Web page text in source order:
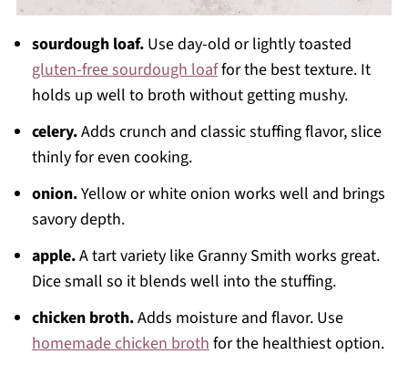
sourdough loaf.Use day-old or lightly toasted
gluten-free sourdough loaffor the best texture. It
holds up well to broth without getting mushy.
celery.Adds crunch and classic stuffing flavor, slice
thinly for even cooking.
onion.Yellow or white onion works well and brings
savory depth.
apple.A tart variety like Granny Smith works great.
Dice small so it blends well into the stuffing.
chicken broth.Adds moisture and flavor. Use
homemade chicken brothfor the healthiest option.